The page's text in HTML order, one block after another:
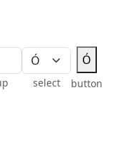
select
Ó
button